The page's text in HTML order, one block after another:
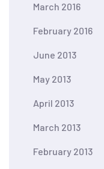
March 2016
February 2016
June 2013
May 2013
April 2013
March 2013
February 2013